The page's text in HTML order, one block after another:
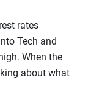
rates
Tech and
When the
about what